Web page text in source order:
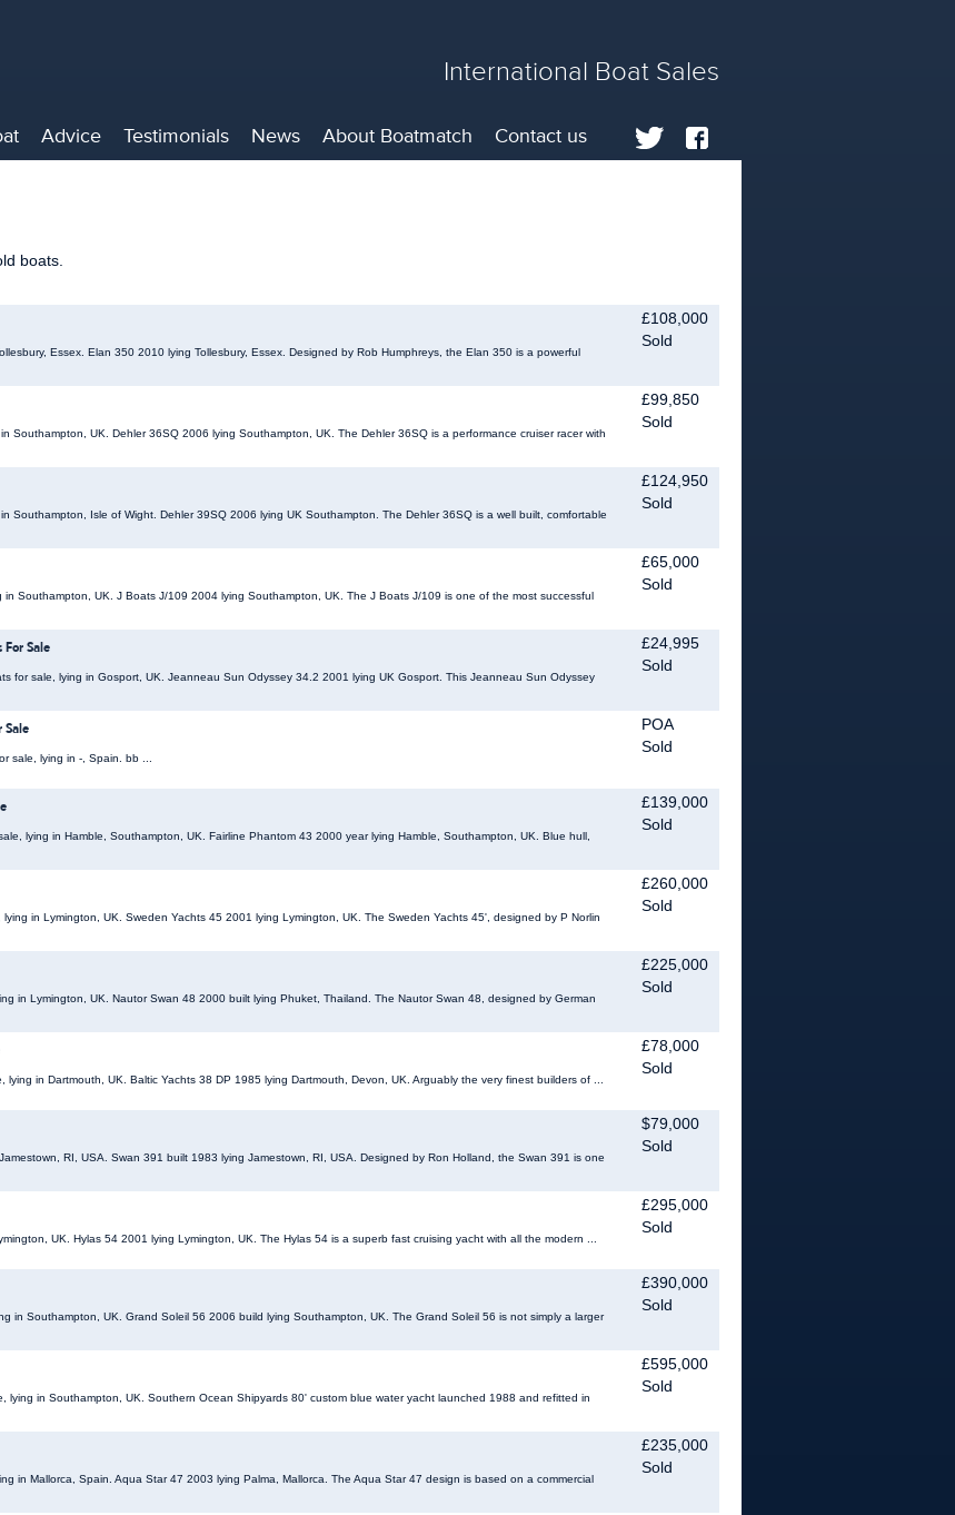
International Boat Sales
Advice Testimonials News About Boatmatch Contact us
boats.
Essex. Elan 350 2010 lying Tollesbury, Essex. Designed by Rob Humphreys, the Elan 350 is a powerful
£108,000
Sold
Southampton, UK. Dehler 36SQ 2006 lying Southampton, UK. The Dehler 36SQ is a performance cruiser racer with
£99,850
Sold
Southampton, Isle of Wight. Dehler 39SQ 2006 lying UK Southampton. The Dehler 36SQ is a well built, comfortable
£124,950
Sold
Southampton, UK. J Boats J/109 2004 lying Southampton, UK. The J Boats J/109 is one of the most successful
£65,000
Sold
For Sale
for sale, lying in Gosport, UK. Jeanneau Sun Odyssey 34.2 2001 lying UK Gosport. This Jeanneau Sun Odyssey
£24,995
Sold
Sale
sale, lying in -, Spain. bb ...
POA
Sold
lying in Hamble, Southampton, UK. Fairline Phantom 43 2000 year lying Hamble, Southampton, UK. Blue hull,
£139,000
Sold
in Lymington, UK. Sweden Yachts 45 2001 lying Lymington, UK. The Sweden Yachts 45', designed by P Norlin
£260,000
Sold
in Lymington, UK. Nautor Swan 48 2000 built lying Phuket, Thailand. The Nautor Swan 48, designed by German
£225,000
Sold
lying in Dartmouth, UK. Baltic Yachts 38 DP 1985 lying Dartmouth, Devon, UK. Arguably the very finest builders of ...
£78,000
Sold
RI, USA. Swan 391 built 1983 lying Jamestown, RI, USA. Designed by Ron Holland, the Swan 391 is one
$79,000
Sold
UK. Hylas 54 2001 lying Lymington, UK. The Hylas 54 is a superb fast cruising yacht with all the modern ...
£295,000
Sold
in Southampton, UK. Grand Soleil 56 2006 build lying Southampton, UK. The Grand Soleil 56 is not simply a larger
£390,000
Sold
lying in Southampton, UK. Southern Ocean Shipyards 80' custom blue water yacht launched 1988 and refitted in
£595,000
Sold
in Mallorca, Spain. Aqua Star 47 2003 lying Palma, Mallorca. The Aqua Star 47 design is based on a commercial
£235,000
Sold